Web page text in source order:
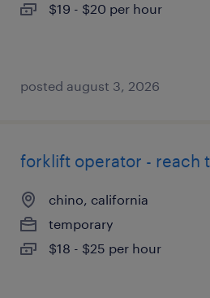
$19 - $20 per hour
posted august 3, 2026
forklift operator - reach
chino, california
temporary
$18 - $25 per hour